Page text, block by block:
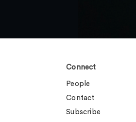
Connect
People
Contact
Subscribe